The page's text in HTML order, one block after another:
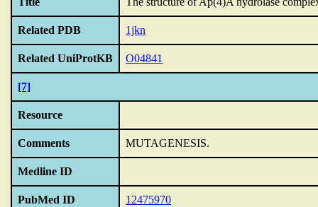
Related PDB 1jkn
Related UniProtKB O04841
[7]
Resource
Comments MUTAGENESIS.
Medline ID
PubMed ID 12475970